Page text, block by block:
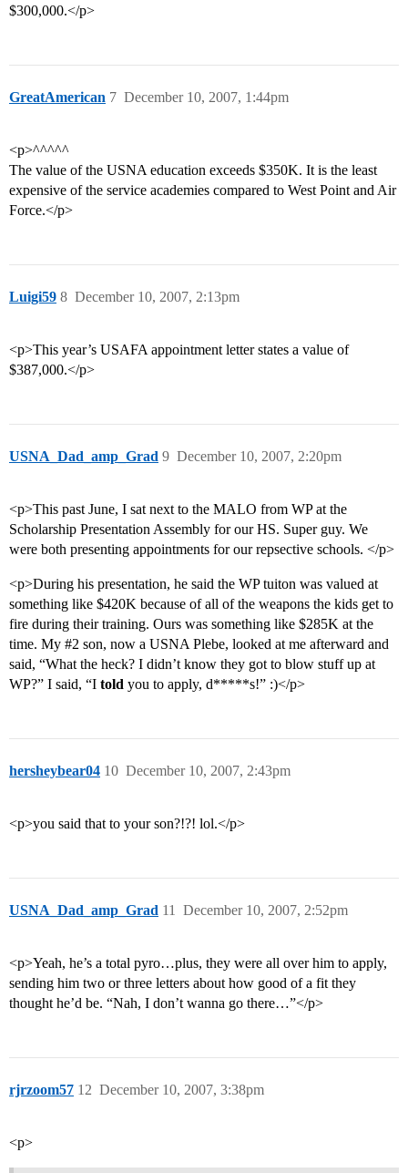
$300,000.</p>
GreatAmerican December 10, 2007, 1:44pm
7
<p>^^^^^
The value of the USNA education exceeds $350K. It is the least
expensive of the service academies compared to West Point and Air
Force.</p>
Luigi59 December 10, 2007, 2:13pm
8
<p>This year’s USAFA appointment letter states a value of
$387,000.</p>
USNA_Dad_amp_Grad December 10, 2007, 2:20pm
9
<p>This past June, I sat next to the MALO from WP at the
Scholarship Presentation Assembly for our HS. Super guy. We
were both presenting appointments for our repsective schools. </p>
<p>During his presentation, he said the WP tuiton was valued at
something like $420K because of all of the weapons the kids get to
fire during their training. Ours was something like $285K at the
time. My #2 son, now a USNA Plebe, looked at me afterward and
said, “What the heck? I didn’t know they got to blow stuff up at
WP?” I said, “I told you to apply, d*****s!” :)</p>
hersheybear04 December 10, 2007, 2:43pm
10
<p>you said that to your son?!?! lol.</p>
USNA_Dad_amp_Grad December 10, 2007, 2:52pm
11
<p>Yeah, he’s a total pyro…plus, they were all over him to apply,
sending him two or three letters about how good of a fit they
thought he’d be. “Nah, I don’t wanna go there…”</p>
rjrzoom57 December 10, 2007, 3:38pm
12
<p>